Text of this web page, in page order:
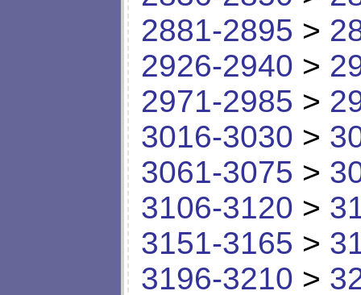
2881-2895 >
2926-2940 >
2971-2985 >
3016-3030 >
3061-3075 >
3106-3120 >
3151-3165 >
3196-3210 >